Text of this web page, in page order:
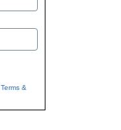
Terms &